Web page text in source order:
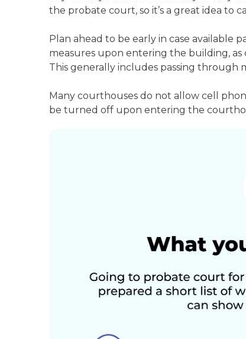
the probate court, so it’s a great idea to
Plan ahead to be early in case available
measures upon entering the building,
This generally includes passing through
Many courthouses do not allow cell
be turned off upon entering the